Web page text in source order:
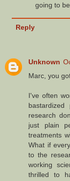
going to
Reply
Unknown
Marc, you
I've often
bastardized
research
just plain
treatments
What if
to the
working
thrilled to